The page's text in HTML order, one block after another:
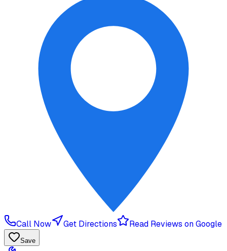
Call Now Get Directions Read Reviews on Google
Save